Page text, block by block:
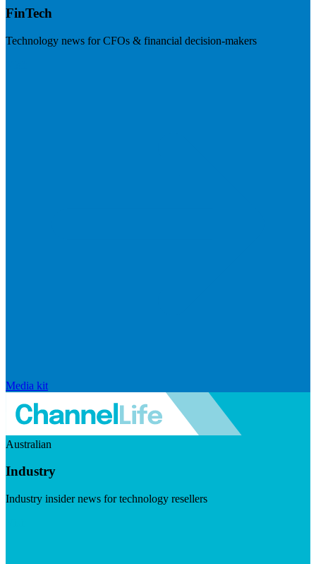
FinTech
Technology news for CFOs & financial decision-makers
Media kit
Australian
Industry
Industry insider news for technology resellers